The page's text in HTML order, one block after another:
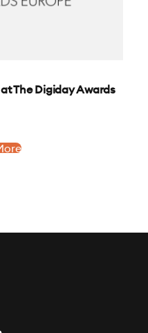
The Digiday Awards